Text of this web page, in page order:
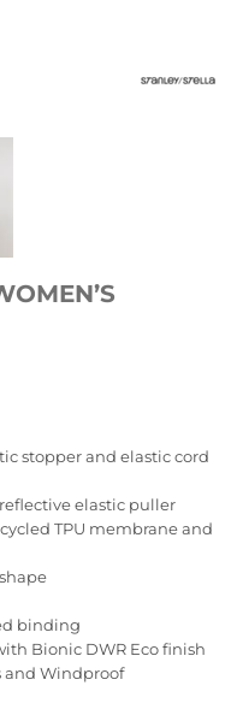
stopper and elastic cord
elastic puller
TPU membrane and
binding
Bionic DWR Eco finish
and Windproof